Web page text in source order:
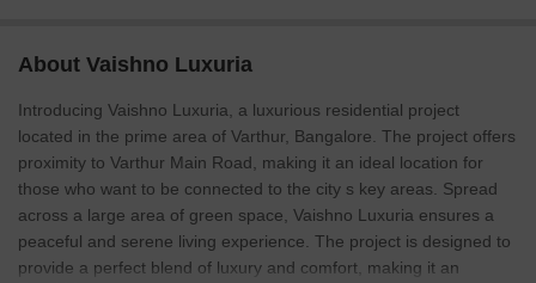
About Vaishno Luxuria
Introducing Vaishno Luxuria, a luxurious residential project
located in the prime area of Varthur, Bangalore. The project offers
proximity to Varthur Main Road, making it an ideal location for
those who want to be connected to the city s key areas. Spread
across a large area of green space, Vaishno Luxuria ensures a
peaceful and serene living experience. The project is designed to
provide a perfect blend of luxury and comfort, making it an